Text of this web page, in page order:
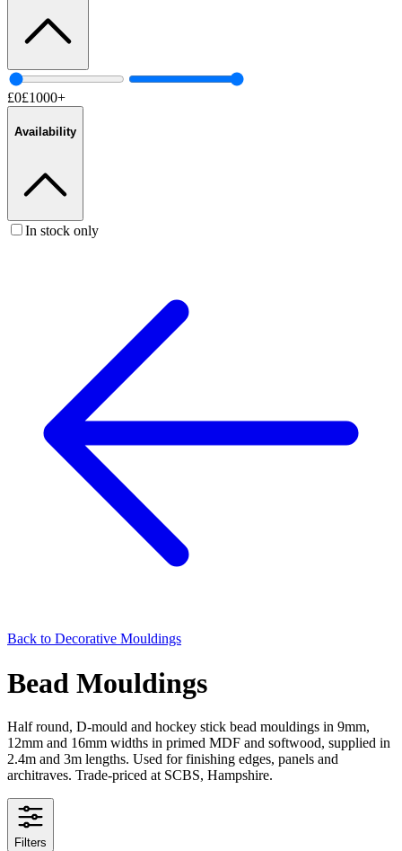
£0£1000+
Availability
In stock only
Back to Decorative Mouldings
Bead Mouldings
Half round, D-mould and hockey stick bead mouldings in 9mm,
12mm and 16mm widths in primed MDF and softwood, supplied in
2.4m and 3m lengths. Used for finishing edges, panels and
architraves. Trade-priced at SCBS, Hampshire.
Filters